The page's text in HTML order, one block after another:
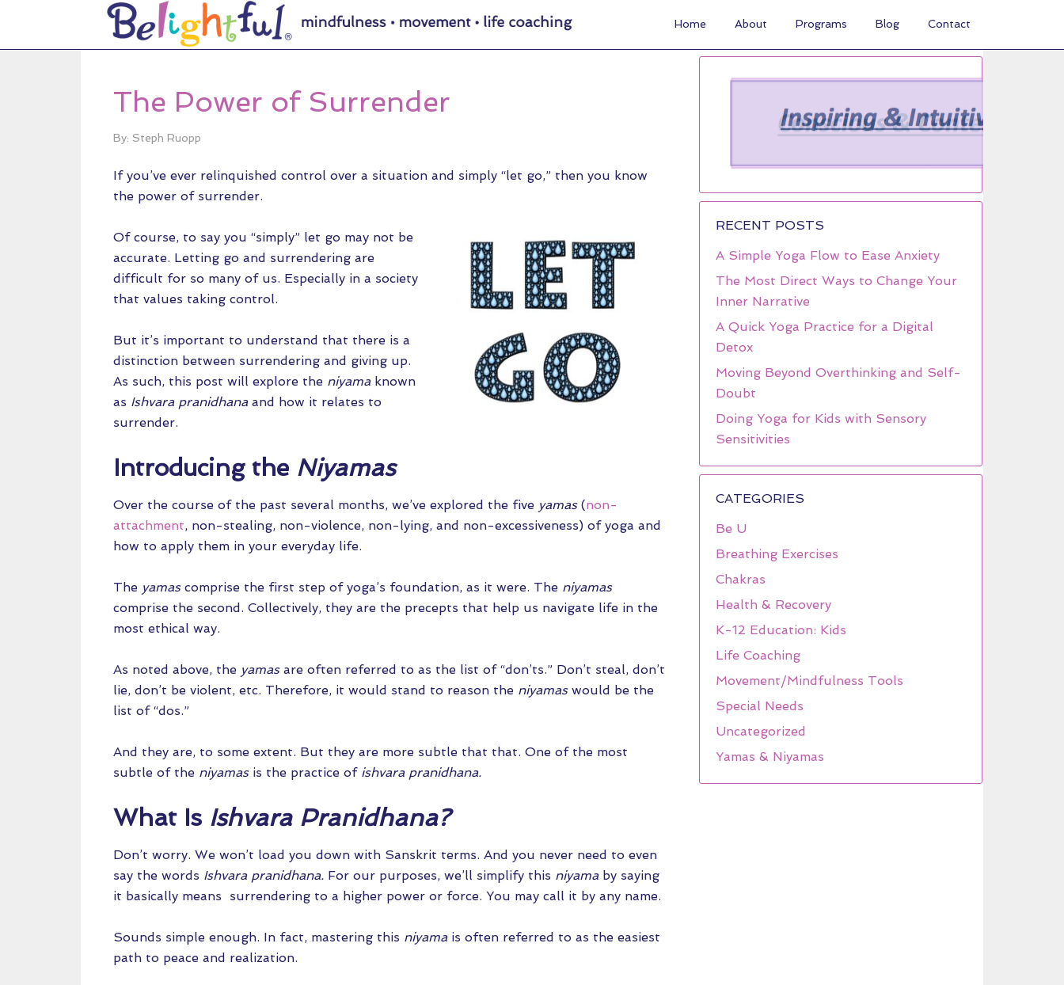
Home About Programs Blog Contact
The Power of Surrender
By: Steph Ruopp
If you’ve ever relinquished control over a situation and simply “let go,” then you know
the power of surrender.
Of course, to say you “simply” let go may not be
accurate. Letting go and surrendering are
difficult for so many of us. Especially in a society
that values taking control.
But it’s important to understand that there is a
distinction between surrendering and giving up.
As such, this post will explore the niyamaknown
as Ishvara pranidhana and how it relates to
surrender.
Introducing the Niyamas
Over the course of the past several months, we’ve explored the five yamas(non-
attachment, non-stealing, non-violence, non-lying, and non-excessiveness) of yoga and
how to apply them in your everyday life.
The yamas comprise the first step of yoga’s foundation, as it were. The niyamas
comprise the second. Collectively, they are the precepts that help us navigate life in the
most ethical way.
As noted above, the yamasare often referred to as the list of “don’ts.” Don’t steal, don’t
lie, don’t be violent, etc. Therefore, it would stand to reason the niyamaswould be the
list of “dos.”
And they are, to some extent. But they are more subtle that that. One of the most
subtle of the niyamasis the practice of ishvara pranidhana.
What Is Ishvara Pranidhana?
Don’t worry. We won’t load you down with Sanskrit terms. And you never need to even
say the words Ishvara pranidhana. For our purposes, we’ll simplify this niyamaby saying
it basically means surrendering to a higher power or force. You may call it by any name.
Sounds simple enough. In fact, mastering this niyama is often referred to as the easiest
path to peace and realization.
RECENT POSTS
A Simple Yoga Flow to Ease Anxiety
The Most Direct Ways to Change Your
Inner Narrative
A Quick Yoga Practice for a Digital
Detox
Moving Beyond Overthinking and Self-
Doubt
Doing Yoga for Kids with Sensory
Sensitivities
CATEGORIES
Be U
Breathing Exercises
Chakras
Health & Recovery
K-12 Education: Kids
Life Coaching
Movement/Mindfulness Tools
Special Needs
Uncategorized
Yamas & Niyamas